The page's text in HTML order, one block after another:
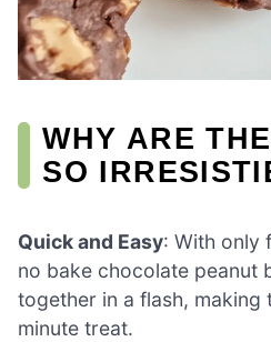
WHY ARE
SO
Quick and Easy: With only
no bake chocolate peanut
together in a flash,
minute treat.